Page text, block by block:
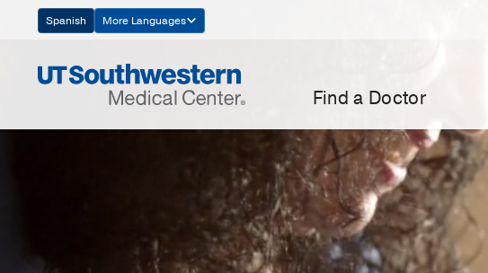
Navigation
Spanish More Languages
Find a Doctor